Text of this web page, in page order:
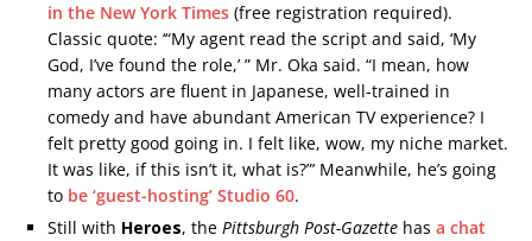
in the New York Times (free registration required).
Classic quote: ‘“My agent read the script and said, ‘My
God, I’ve found the role,’ ” Mr. Oka said. “I mean, how
many actors are fluent in Japanese, well-trained in
comedy and have abundant American TV experience? I
felt pretty good going in. I felt like, wow, my niche market.
It was like, if this isn’t it, what is?”’ Meanwhile, he’s going
to be ‘guest-hosting’ Studio 60.
Still with Heroes, the Pittsburgh Post-Gazette has a chat